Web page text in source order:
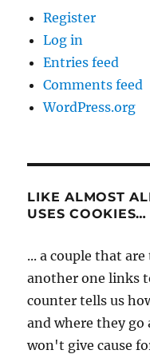
Register
Log in
Entries feed
Comments feed
WordPress.org
LIKE ALMOST
USES COOKIES…
... a couple that
another one links
counter tells us
and where they
won't give cause